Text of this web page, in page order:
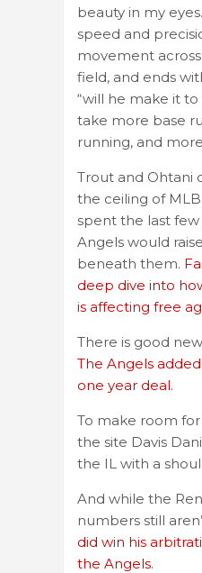
beauty in my
speed and
movement
field, and ends
“will he make it to
take more base
running, and
Trout and Ohtani
the ceiling of MLB
spent the last
Angels would
beneath them.
deep dive into
is affecting free
There is good
The Angels
one year deal.
To make room
the site Davis
the IL with a
And while the
numbers still
did win his
the Angels.